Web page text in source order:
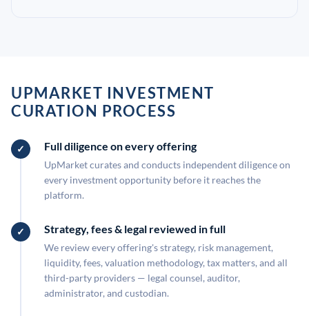
UPMARKET INVESTMENT
CURATION PROCESS
Full diligence on every offering
UpMarket curates and conducts independent diligence on
every investment opportunity before it reaches the
platform.
Strategy, fees & legal reviewed in full
We review every offering's strategy, risk management,
liquidity, fees, valuation methodology, tax matters, and all
third-party providers — legal counsel, auditor,
administrator, and custodian.